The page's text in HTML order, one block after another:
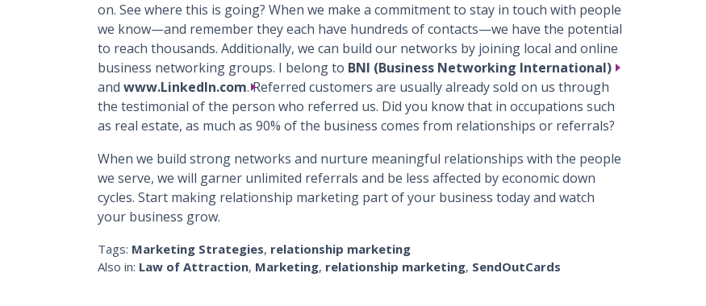
on. See where this is going? When we make a commitment to stay in touch with people
we know—and remember they each have hundreds of contacts—we have the potential
to reach thousands. Additionally, we can build our networks by joining local and online
business networking groups. I belong to BNI (Business Networking International)
and www.LinkedIn.com. Referred customers are usually already sold on us through
the testimonial of the person who referred us. Did you know that in occupations such
as real estate, as much as 90% of the business comes from relationships or referrals?
When we build strong networks and nurture meaningful relationships with the people
we serve, we will garner unlimited referrals and be less affected by economic down
cycles. Start making relationship marketing part of your business today and watch
your business grow.
Tags: Marketing Strategies, relationship marketing
Also in: Law of Attraction, Marketing, relationship marketing, SendOutCards